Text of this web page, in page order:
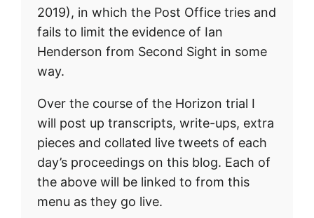
2019), in which the Post Office tries and
fails to limit the evidence of Ian
Henderson from Second Sight in some
way.
Over the course of the Horizon trial I
will post up transcripts, write-ups, extra
pieces and collated live tweets of each
day’s proceedings on this blog. Each of
the above will be linked to from this
menu as they go live.